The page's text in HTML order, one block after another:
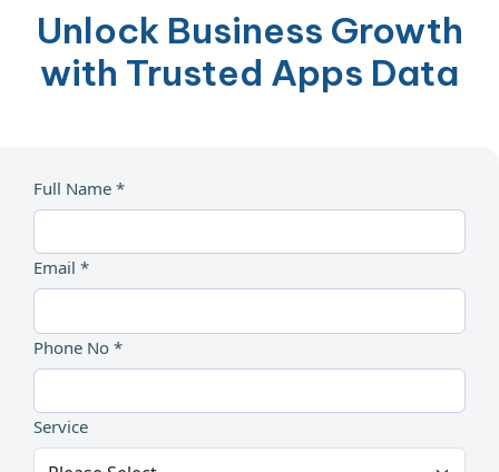
Unlock Business Growth
with Trusted Apps Data
Full Name *
Email *
Phone No *
Service